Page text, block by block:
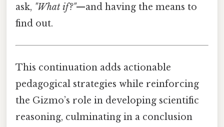
ask, "What if?"—and having the means to
find out.
This continuation adds actionable
pedagogical strategies while reinforcing
the Gizmo’s role in developing scientific
reasoning, culminating in a conclusion